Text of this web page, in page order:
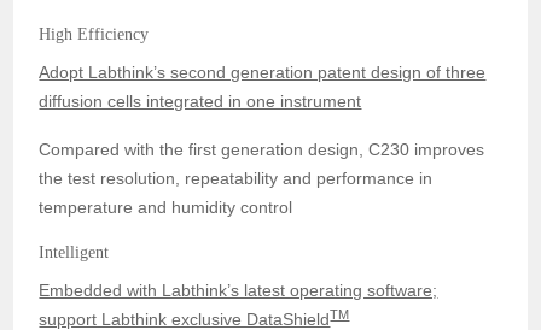
High Efficiency
Adopt Labthink’s second generation patent design of three
diffusion cells integrated in one instrument
Compared with the first generation design, C230 improves
the test resolution, repeatability and performance in
temperature and humidity control
Intelligent
Embedded with Labthink’s latest operating software;
support Labthink exclusive DataShieldTM